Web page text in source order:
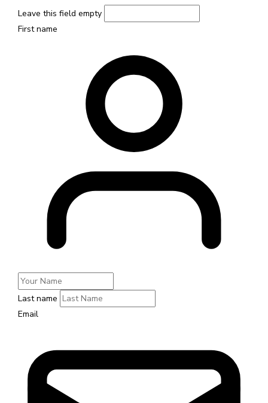
Leave this field empty
First name
Last name
Email